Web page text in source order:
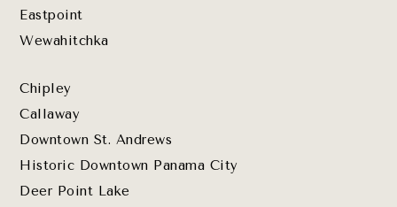
Eastpoint
Wewahitchka
Chipley
Callaway
Downtown St. Andrews
Historic Downtown Panama City
Deer Point Lake